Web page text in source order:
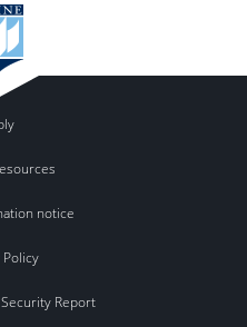
notice
Policy
Report